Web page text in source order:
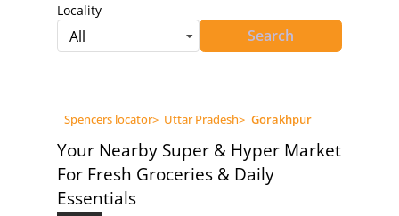
Locality
All Search
Spencers locator> Uttar Pradesh> Gorakhpur
Your Nearby Super & Hyper Market
For Fresh Groceries & Daily
Essentials